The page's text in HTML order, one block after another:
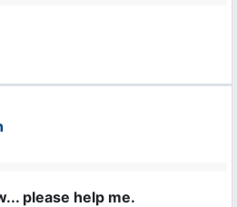
please help me.